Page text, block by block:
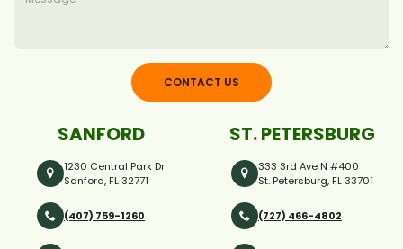
CONTACT US
SANFORD
1230 Central Park Dr
Sanford, FL 32771
(407) 759-1260
ST. PETERSBURG
333 3rd Ave N #400
St. Petersburg, FL 33701
(727) 466-4802